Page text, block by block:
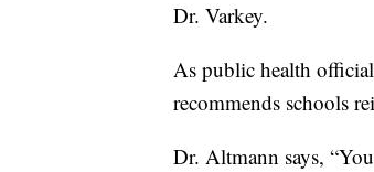
Dr. Varkey.
As public health
recommends schools
Dr. Altmann says,